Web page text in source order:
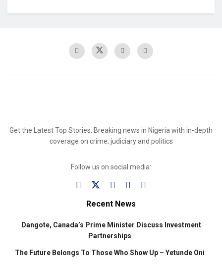
Get the Latest Top Stories, Breaking news in Nigeria with in-depth
coverage on crime, judiciary and politics
Follow us on social media:
Recent News
Dangote, Canada’s Prime Minister Discuss Investment
Partnerships
The Future Belongs To Those Who Show Up – Yetunde Oni